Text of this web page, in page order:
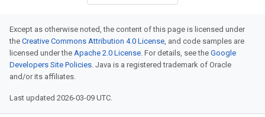
Except as otherwise noted, the content of this page is licensed under
the Creative Commons Attribution 4.0 License, and code samples are
licensed under the Apache 2.0 License. For details, see the Google
Developers Site Policies. Java is a registered trademark of Oracle
and/or its affiliates.
Last updated 2026-03-09 UTC.